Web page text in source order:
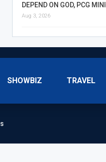
DEPEND ON GOD, PCG
Aug 3, 2026
SHOWBIZ TRAVEL